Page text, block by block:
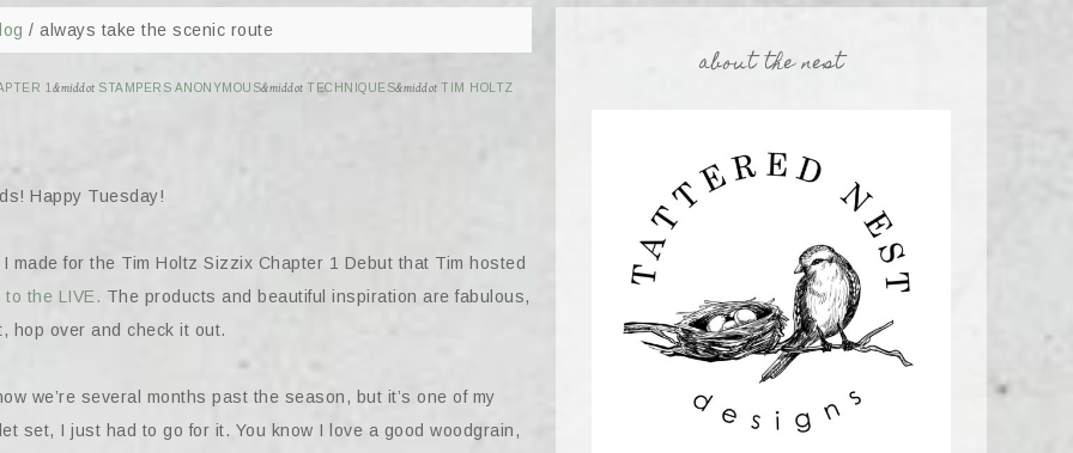
/ always take the scenic route
1 &middot STAMPERS ANONYMOUS&middot TECHNIQUES&middot TIM HOLTZ
Happy Tuesday!
for the Tim Holtz Sizzix Chapter 1 Debut that Tim hosted
to the LIVE. The products and beautiful inspiration are fabulous,
hop over and check it out.
we’re several months past the season, but it’s one of my
set, I just had to go for it. You know I love a good woodgrain,
about the nest